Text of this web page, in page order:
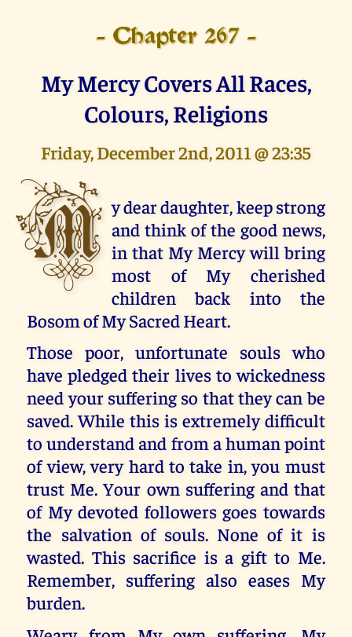
- Chapter 267 -
My Mercy Covers All Races,
Colours, Religions
Friday, December 2nd, 2011 @ 23:35
M y dear daughter, keep strong
and think of the good news,
in that My Mercy will bring
most of My cherished
children back into the
Bosom of My Sacred Heart.
Those poor, unfortunate souls who
have pledged their lives to wickedness
need your suffering so that they can be
saved. While this is extremely difficult
to understand and from a human point
of view, very hard to take in, you must
trust Me. Your own suffering and that
of My devoted followers goes towards
the salvation of souls. None of it is
wasted. This sacrifice is a gift to Me.
Remember, suffering also eases My
burden.